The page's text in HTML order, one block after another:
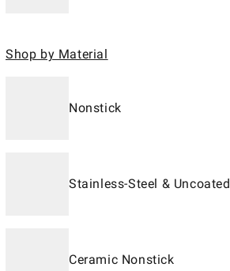
Shop by Material
Nonstick
Stainless-Steel & Uncoated
Ceramic Nonstick